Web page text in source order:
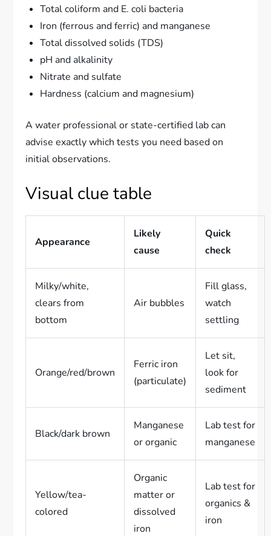
Total coliform and E. coli bacteria
Iron (ferrous and ferric) and manganese
Total dissolved solids (TDS)
pH and alkalinity
Nitrate and sulfate
Hardness (calcium and magnesium)
A water professional or state-certified lab can
advise exactly which tests you need based on
initial observations.
Visual clue table
Appearance
Likely
cause
Quick
check
Milky/white,
clears from
bottom
Air bubbles
Fill glass,
watch
settling
Orange/red/brown
Ferric iron
(particulate)
Let sit,
look for
sediment
Black/dark brown
Manganese
or organic
Lab test for
manganese
Yellow/tea-
colored
Organic
matter or
dissolved
iron
Lab test for
organics &
iron